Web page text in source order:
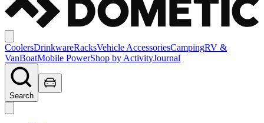
CoolersDrinkwareRacksVehicle AccessoriesCampingRV &
VanBoatMobile PowerShop by ActivityJournal
Search